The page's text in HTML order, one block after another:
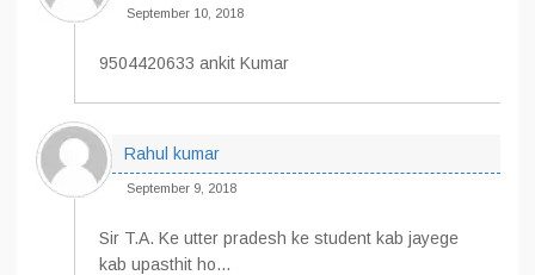
September 10, 2018
9504420633 ankit Kumar
Rahul kumar
September 9, 2018
Sir T.A. Ke utter pradesh ke student kab jayege
kab upasthit ho…